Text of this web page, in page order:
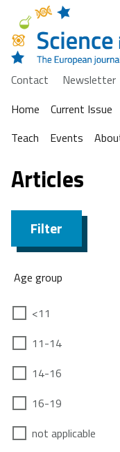
Contact Newsletter
Home
Current Issue
Teach
Events
Articles
Filter
Age group
<11
11-14
14-16
16-19
not applicable